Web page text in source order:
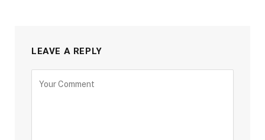
LEAVE A REPLY